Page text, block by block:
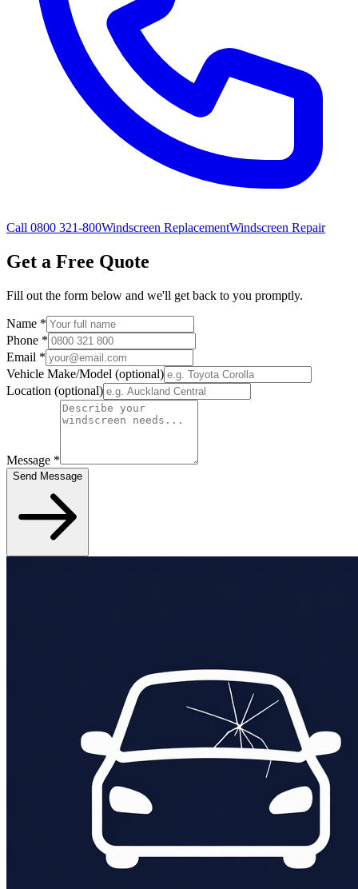
Call 0800 321-800Windscreen ReplacementWindscreen Repair
Get a Free Quote
Fill out the form below and we'll get back to you promptly.
Name *
Phone *
Email *
Vehicle Make/Model (optional)
Location (optional)
Message *
Send Message